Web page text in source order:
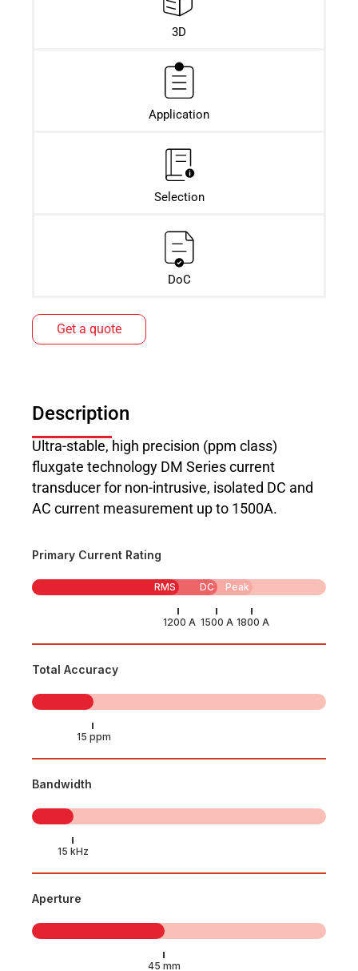
3D
Application
Selection
DoC
Get a quote
Description
Ultra-stable, high precision (ppm class)
fluxgate technology DM Series current
transducer for non-intrusive, isolated DC and
AC current measurement up to 1500A.
Primary Current Rating
RMS DC Peak
Total Accuracy
Bandwidth
Aperture